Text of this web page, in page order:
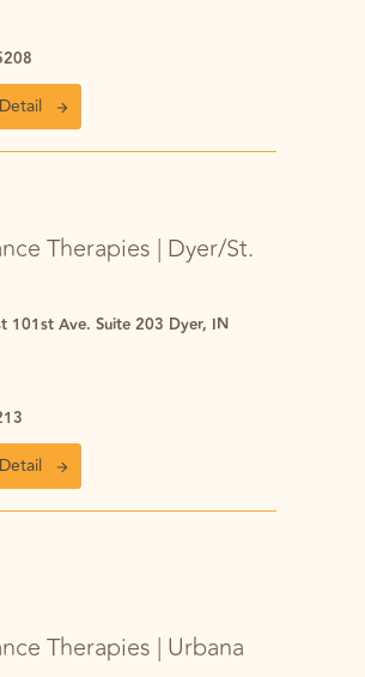
Therapies | Dyer/St.
101st Ave. Suite 203 Dyer, IN
Therapies | Urbana